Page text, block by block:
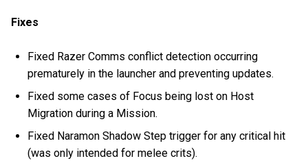
Fixes
Fixed Razer Comms conflict detection occurring
prematurely in the launcher and preventing updates.
Fixed some cases of Focus being lost on Host
Migration during a Mission.
Fixed Naramon Shadow Step trigger for any critical hit
(was only intended for melee crits).